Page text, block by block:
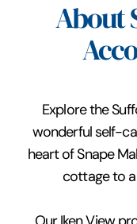
About
Explore the
wonderful self-
heart of Snape
cottage to